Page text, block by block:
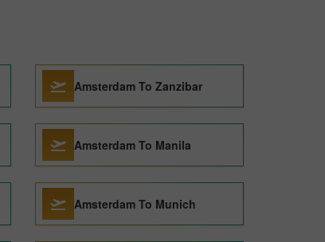
Amsterdam To Zanzibar
Amsterdam To Manila
Amsterdam To Munich